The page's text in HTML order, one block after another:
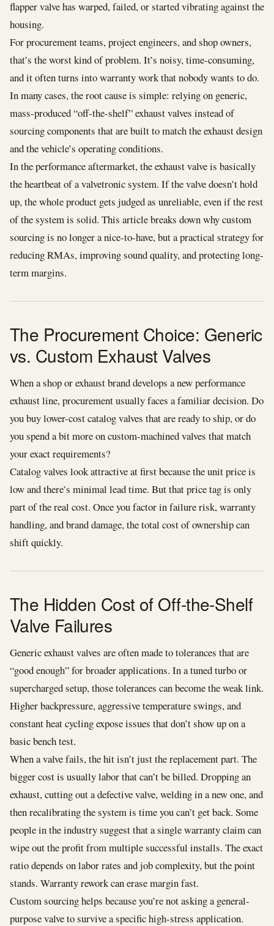
flapper valve has warped, failed, or started vibrating against the
housing.
For procurement teams, project engineers, and shop owners,
that’s the worst kind of problem. It’s noisy, time-consuming,
and it often turns into warranty work that nobody wants to do.
In many cases, the root cause is simple: relying on generic,
mass-produced “off-the-shelf” exhaust valves instead of
sourcing components that are built to match the exhaust design
and the vehicle’s operating conditions.
In the performance aftermarket, the exhaust valve is basically
the heartbeat of a valvetronic system. If the valve doesn’t hold
up, the whole product gets judged as unreliable, even if the rest
of the system is solid. This article breaks down why custom
sourcing is no longer a nice-to-have, but a practical strategy for
reducing RMAs, improving sound quality, and protecting long-
term margins.
The Procurement Choice: Generic
vs. Custom Exhaust Valves
When a shop or exhaust brand develops a new performance
exhaust line, procurement usually faces a familiar decision. Do
you buy lower-cost catalog valves that are ready to ship, or do
you spend a bit more on custom-machined valves that match
your exact requirements?
Catalog valves look attractive at first because the unit price is
low and there’s minimal lead time. But that price tag is only
part of the real cost. Once you factor in failure risk, warranty
handling, and brand damage, the total cost of ownership can
shift quickly.
The Hidden Cost of Off-the-Shelf
Valve Failures
Generic exhaust valves are often made to tolerances that are
“good enough” for broader applications. In a tuned turbo or
supercharged setup, those tolerances can become the weak link.
Higher backpressure, aggressive temperature swings, and
constant heat cycling expose issues that don’t show up on a
basic bench test.
When a valve fails, the hit isn’t just the replacement part. The
bigger cost is usually labor that can’t be billed. Dropping an
exhaust, cutting out a defective valve, welding in a new one, and
then recalibrating the system is time you can’t get back. Some
people in the industry suggest that a single warranty claim can
wipe out the profit from multiple successful installs. The exact
ratio depends on labor rates and job complexity, but the point
stands. Warranty rework can erase margin fast.
Custom sourcing helps because you’re not asking a general-
purpose valve to survive a specific high-stress application.